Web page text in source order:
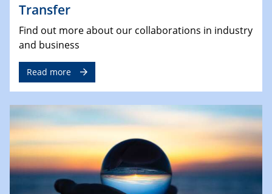
Transfer
Find out more about our collaborations in industry
and business
Read more